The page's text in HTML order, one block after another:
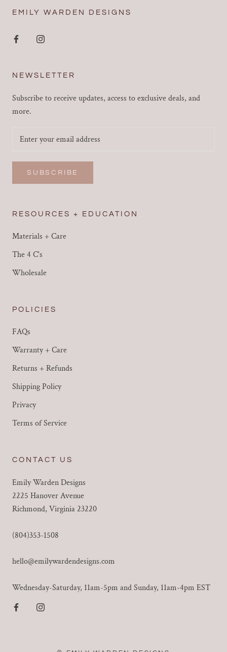
EMILY WARDEN DESIGNS
NEWSLETTER
Subscribe to receive updates, access to exclusive deals, and
more.
SUBSCRIBE
RESOURCES + EDUCATION
Materials + Care
The 4 C's
Wholesale
POLICIES
FAQs
Warranty + Care
Returns + Refunds
Shipping Policy
Privacy
Terms of Service
CONTACT US
Emily Warden Designs
2225 Hanover Avenue
Richmond, Virginia 23220
(804)353-1508
hello@emilywardendesigns.com
Wednesday-Saturday, 11am-5pm and Sunday, 11am-4pm EST